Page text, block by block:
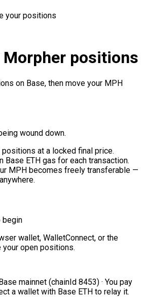
your positions
Morpher positions
on Base, then move your MPH
wound down.
at a locked final price.
Base ETH gas for each transaction.
MPH becomes freely transferable —
begin
wallet, WalletConnect, or the
open positions.
mainnet (chainId 8453) · You pay
a wallet with Base ETH to relay it.